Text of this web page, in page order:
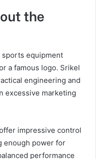
the
equipment
a famous logo. Srikel
engineering and
excessive marketing
impressive control
enough power for
performance